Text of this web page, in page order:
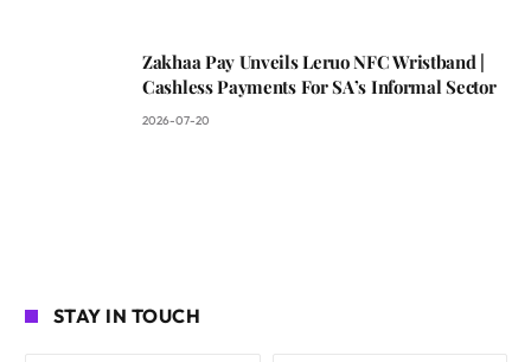
Zakhaa Pay Unveils Leruo NFC Wristband |
Cashless Payments For SA’s Informal Sector
2026-07-20
STAY IN TOUCH